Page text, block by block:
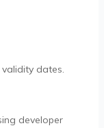
validity dates.
developer